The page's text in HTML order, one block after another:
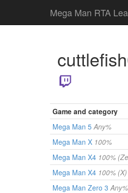
Mega Man RTA
Game and category
Mega Man 5Any%
Mega Man X 100%
Mega Man X4 100%
Mega Man X4 100% (X)
Mega Man Zero 3Any%